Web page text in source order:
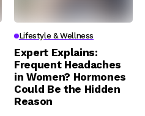
Lifestyle & Wellness
Expert Explains:
Frequent Headaches
in Women? Hormones
Could Be the Hidden
Reason